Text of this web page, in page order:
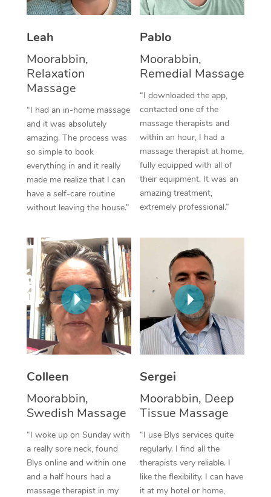
Leah
Moorabbin,
Relaxation
Massage
“I had an in-home massage
and it was absolutely
amazing. The process was
so simple to book
everything in and it really
made me realize that I can
have a self-care routine
without leaving the house.”
Pablo
Moorabbin,
Remedial Massage
“I downloaded the app,
contacted one of the
massage therapists and
within an hour, I had a
massage therapist at home,
fully equipped with all of
their equipment. It was an
amazing treatment,
extremely professional.”
Colleen
Moorabbin,
Swedish Massage
“I woke up on Sunday with
a really sore neck, found
Blys online and within one
and a half hours had a
massage therapist in my
Sergei
Moorabbin, Deep
Tissue Massage
“I use Blys services quite
regularly. I find all the
therapists very reliable. I
like the flexibility. I can have
it at my hotel or home,
Thai Massage
Reflexology Massage
Cupping Massage
Traditional Chinese
Oncology Massage
Trigger Point
Therapy
Myofascial Release
Lomi Lomi Massage
In Room Hotel
Corporate Massage
Facial Near Me
Nails Near Me
View All Locations
Download the Blys
Contact Us
Code of Conduct
Log in